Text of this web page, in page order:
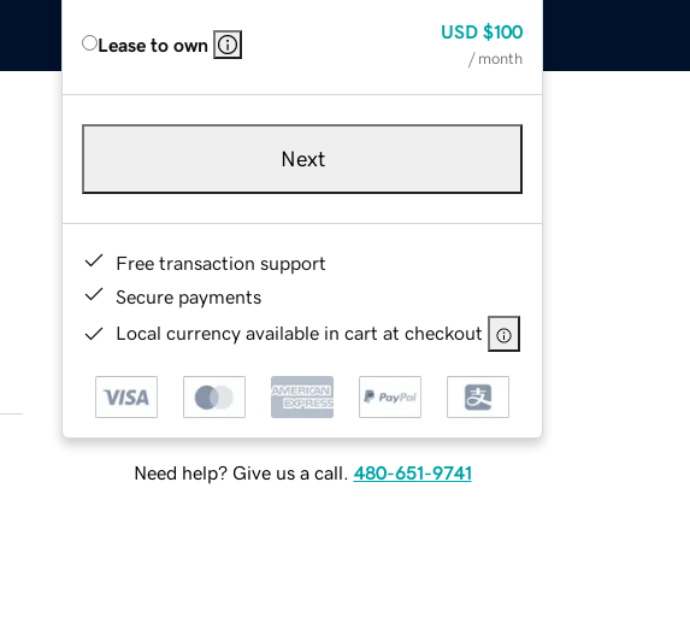
Lease to own
USD $100
/ month
Next
Free transaction support
Secure payments
Local currency available in cart at checkout
Need help? Give us a call. 480-651-9741